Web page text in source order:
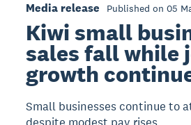
Media release Published on 05
Kiwi small
sales fall while
growth
Small businesses continue to